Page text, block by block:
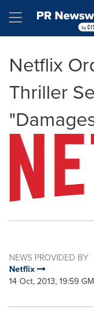
Hamburger
Netflix
Thriller
NEWS PROVIDED BY
Netflix
14 Oct, 2013, 19:59